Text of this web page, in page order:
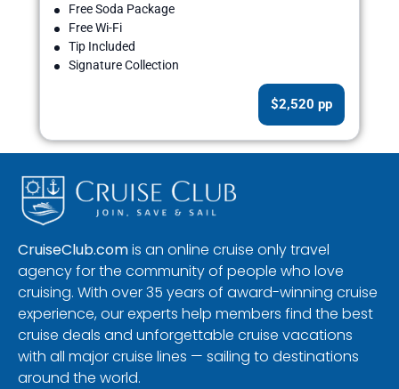
Free Soda Package
Free Wi-Fi
Tip Included
Signature Collection
$2,520 pp
CruiseClub.comis an online cruise only travel
agency for the community of people who love
cruising. With over 35 years of award-winning cruise
experience, our experts help members find the best
cruise deals and unforgettable cruise vacations
with all major cruise lines — sailing to destinations
around the world.